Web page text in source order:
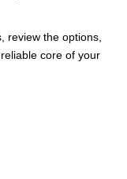
review the options,
core of your